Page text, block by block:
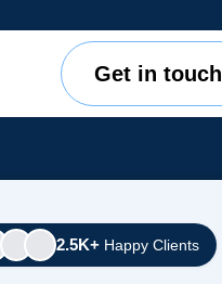
Get in touch
2.5K+ Happy Clients